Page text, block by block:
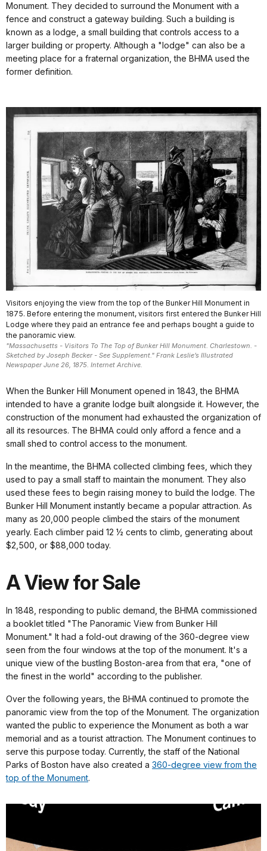
Monument. They decided to surround the Monument with a
fence and construct a gateway building. Such a building is
known as a lodge, a small building that controls access to a
larger building or property. Although a "lodge" can also be a
meeting place for a fraternal organization, the BHMA used the
former definition.
Visitors enjoying the view from the top of the Bunker Hill Monument in
1875. Before entering the monument, visitors first entered the Bunker Hill
Lodge where they paid an entrance fee and perhaps bought a guide to
the panoramic view.
"Massachusetts - Visitors To The Top of Bunker Hill Monument. Charlestown. -
Sketched by Joseph Becker - See Supplement." Frank Leslie’s Illustrated
Newspaper June 26, 1875. Internet Archive.
When the Bunker Hill Monument opened in 1843, the BHMA
intended to have a granite lodge built alongside it. However, the
construction of the monument had exhausted the organization of
all its resources. The BHMA could only afford a fence and a
small shed to control access to the monument.
In the meantime, the BHMA collected climbing fees, which they
used to pay a small staff to maintain the monument. They also
used these fees to begin raising money to build the lodge. The
Bunker Hill Monument instantly became a popular attraction. As
many as 20,000 people climbed the stairs of the monument
yearly. Each climber paid 12 ½ cents to climb, generating about
$2,500, or $88,000 today.
A View for Sale
In 1848, responding to public demand, the BHMA commissioned
a booklet titled "The Panoramic View from Bunker Hill
Monument." It had a fold-out drawing of the 360-degree view
seen from the four windows at the top of the monument. It's a
unique view of the bustling Boston-area from that era, "one of
the finest in the world" according to the publisher.
Over the following years, the BHMA continued to promote the
panoramic view from the top of the Monument. The organization
wanted the public to experience the Monument as both a war
memorial and as a tourist attraction. The Monument continues to
serve this purpose today. Currently, the staff of the National
Parks of Boston have also created a 360-degree view from the
top of the Monument.